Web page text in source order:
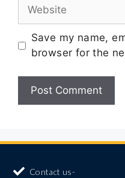
Save my name,
browser for the
Contact us-